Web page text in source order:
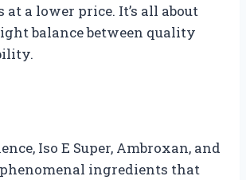
a lower price. It’s all about
balance between quality
Iso E Super, Ambroxan, and
ingredients that